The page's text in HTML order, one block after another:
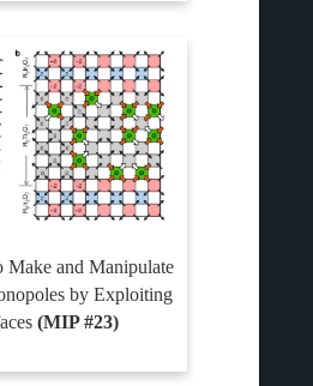
Make and Manipulate
by Exploiting
(MIP #23)